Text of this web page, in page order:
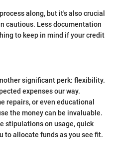
along, but it's also crucial
cautious. Less documentation
to keep in mind if your credit
significant perk: flexibility.
expenses our way.
repairs, or even educational
the money can be invaluable.
stipulations on usage, quick
to allocate funds as you see fit.